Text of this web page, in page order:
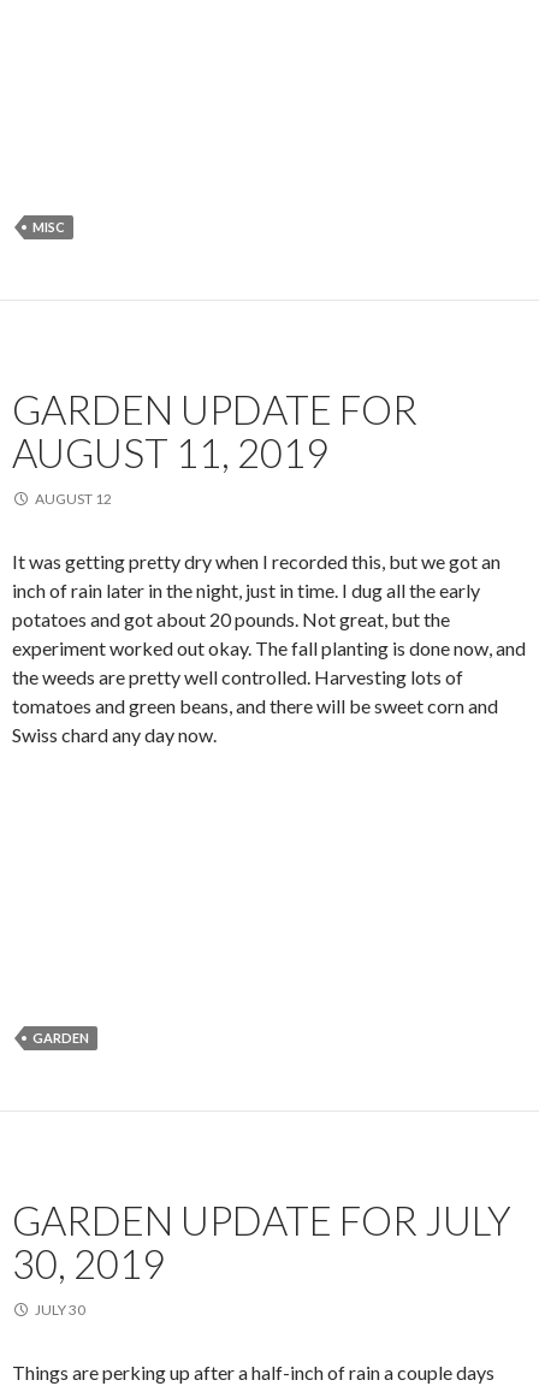
MISC
GARDEN UPDATE FOR
AUGUST 11, 2019
AUGUST 12
It was getting pretty dry when I recorded this, but we got an
inch of rain later in the night, just in time. I dug all the early
potatoes and got about 20 pounds. Not great, but the
experiment worked out okay. The fall planting is done now, and
the weeds are pretty well controlled. Harvesting lots of
tomatoes and green beans, and there will be sweet corn and
Swiss chard any day now.
GARDEN
GARDEN UPDATE FOR JULY
30, 2019
JULY 30
Things are perking up after a half-inch of rain a couple days